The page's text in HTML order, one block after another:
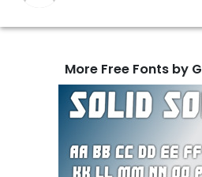
More Free Fonts by